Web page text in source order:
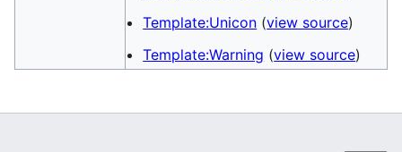
Template:Unicon (view source)
Template:Warning (view source)